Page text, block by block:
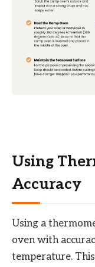
Using
Accuracy
Using a
oven with
temperature.